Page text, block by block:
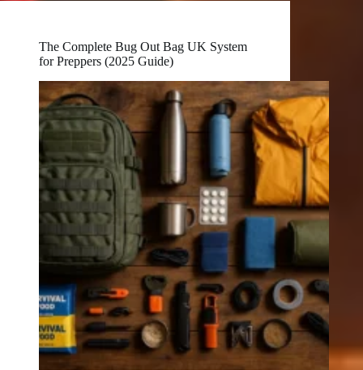
The Complete Bug Out Bag UK System
for Preppers (2025 Guide)